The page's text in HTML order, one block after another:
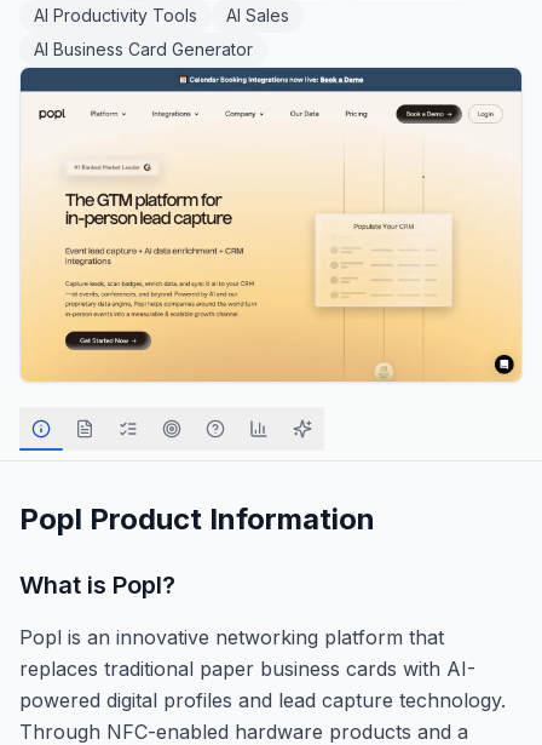
AI Productivity Tools
AI Sales
AI Business Card Generator
Popl Product Information
What is Popl?
Popl is an innovative networking platform that
replaces traditional paper business cards with AI-
powered digital profiles and lead capture technology.
Through NFC-enabled hardware products and a